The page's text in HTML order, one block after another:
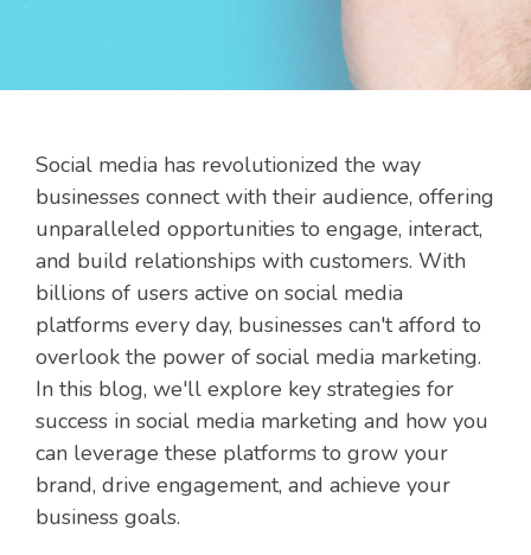
Social media has revolutionized the way
businesses connect with their audience, offering
unparalleled opportunities to engage, interact,
and build relationships with customers. With
billions of users active on social media
platforms every day, businesses can't afford to
overlook the power of social media marketing.
In this blog, we'll explore key strategies for
success in social media marketing and how you
can leverage these platforms to grow your
brand, drive engagement, and achieve your
business goals.